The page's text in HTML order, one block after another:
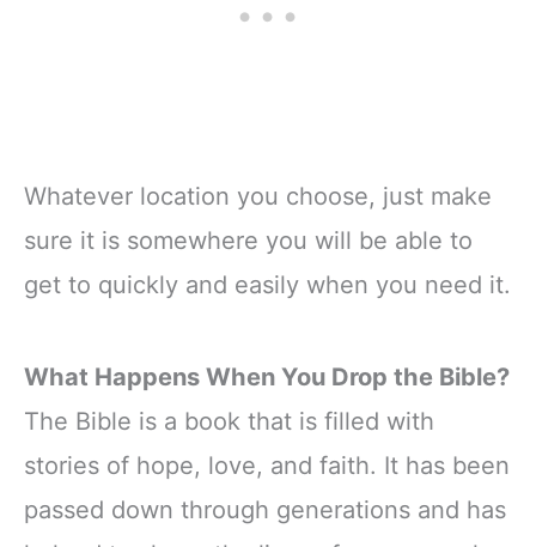
Whatever location you choose, just make
sure it is somewhere you will be able to
get to quickly and easily when you need it.
What Happens When You Drop the Bible?
The Bible is a book that is filled with
stories of hope, love, and faith. It has been
passed down through generations and has